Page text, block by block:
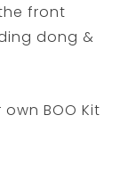
front
dong &
BOO Kit